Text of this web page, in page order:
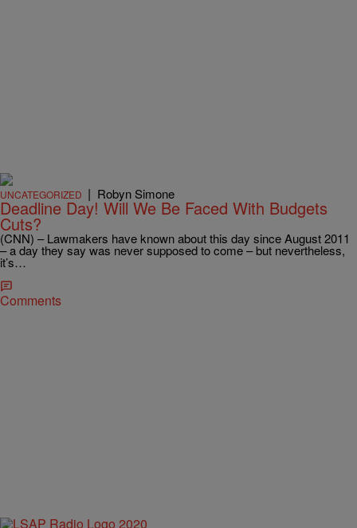
UNCATEGORIZED | Robyn Simone
Deadline Day! Will We Be Faced With Budgets
Cuts?
(CNN) – Lawmakers have known about this day since August 2011
– a day they say was never supposed to come – but nevertheless,
it’s…
Comments